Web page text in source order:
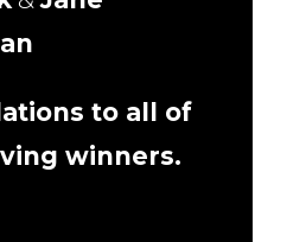
to all of
winners.